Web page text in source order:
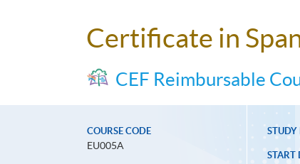
Certificate in
CEF Reimbursable
COURSE CODE
EU005A
STUDY
START